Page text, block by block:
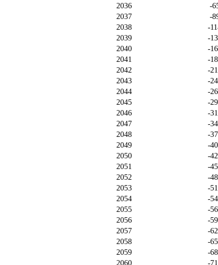
2036
-
2037
-
2038
-
2039
-
2040
-
2041
-
2042
-
2043
-
2044
-
2045
-
2046
-
2047
-
2048
-
2049
-
2050
-
2051
-
2052
-
2053
-
2054
-
2055
-
2056
-
2057
-
2058
-
2059
-
2060
-